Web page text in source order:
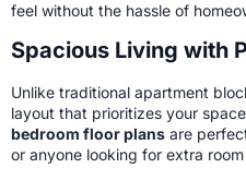
feel without the hassle of
Spacious Living with
Unlike traditional apartment
layout that prioritizes your
bedroom floor plans are
or anyone looking for extra